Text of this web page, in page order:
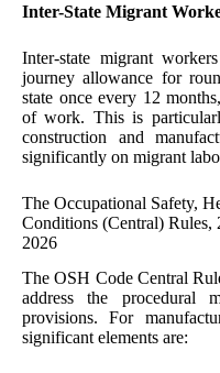
Inter-State Migrant
Inter-state migrant
journey allowance for
state once every 12
of work. This is
construction and
significantly on migrant
The Occupational Safety,
Conditions (Central)
2026
The OSH Code Central
address the procedural
provisions. For
significant elements are: